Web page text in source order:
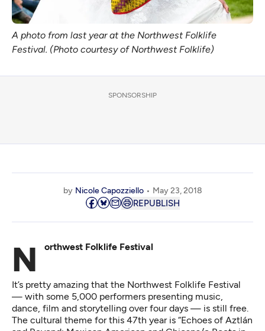
A photo from last year at the Northwest Folklife
Festival. (Photo courtesy of Northwest Folklife)
SPONSORSHIP
by Nicole Capozziello May 23, 2018
REPUBLISH
Northwest Folklife Festival
It’s pretty amazing that the Northwest Folklife Festival
— with some 5,000 performers presenting music,
dance, film and storytelling over four days — is still free.
The cultural theme for this 47th year is “Echoes of Aztlán